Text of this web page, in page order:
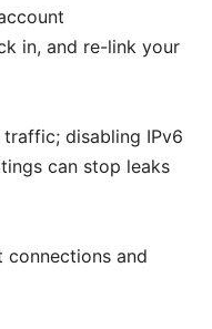
in, and re-link your
disabling IPv6
can stop leaks
connections and